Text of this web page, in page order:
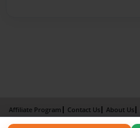
Affiliate Program Contact Us About Us
Term of Use
Why Bookemon